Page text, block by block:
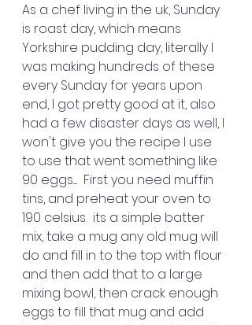
As a chef living in the uk, Sunday
is roast day, which means
Yorkshire pudding day, literally I
was making hundreds of these
every Sunday for years upon
end, I got pretty good at it, also
had a few disaster days as well, I
won't give you the recipe I use
to use that went something like
90 eggs.....  First you need muffin
tins, and preheat your oven to
190 celsius.  its a simple batter
mix, take a mug any old mug will
do and fill in to the top with flour
and then add that to a large
mixing bowl, then crack enough
eggs to fill that mug and add